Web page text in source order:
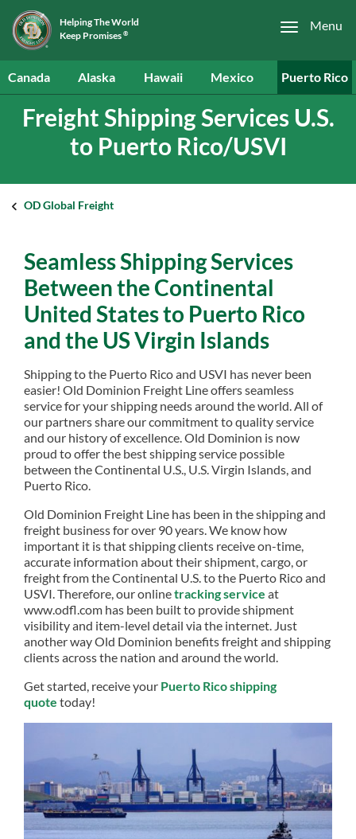
Menu
Helping The World
Keep Promises ®
Canada Alaska Hawaii Mexico Puerto Rico
Freight Shipping Services U.S.
to Puerto Rico/USVI
OD Global Freight
Seamless Shipping Services
Between the Continental
United States to Puerto Rico
and the US Virgin Islands
Shipping to the Puerto Rico and USVI has never been
easier! Old Dominion Freight Line offers seamless
service for your shipping needs around the world. All of
our partners share our commitment to quality service
and our history of excellence. Old Dominion is now
proud to offer the best shipping service possible
between the Continental U.S., U.S. Virgin Islands, and
Puerto Rico.
Old Dominion Freight Line has been in the shipping and
freight business for over 90 years. We know how
important it is that shipping clients receive on-time,
accurate information about their shipment, cargo, or
freight from the Continental U.S. to the Puerto Rico and
USVI. Therefore, our onlinetracking service at
www.odfl.com has been built to provide shipment
visibility and item-level detail via the internet. Just
another way Old Dominion benefits freight and shipping
clients across the nation and around the world.
Get started, receive your Puerto Rico shipping
quote today!